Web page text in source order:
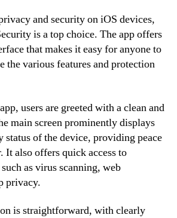
and security on iOS devices,
is a top choice. The app offers
that makes it easy for anyone to
the various features and protection
users are greeted with a clean and
main screen prominently displays
status of the device, providing peace
It also offers quick access to
as virus scanning, web
privacy.
is straightforward, with clearly